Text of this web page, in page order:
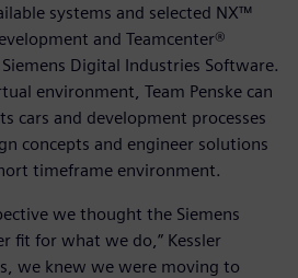
systems and selected NX™
and Teamcenter®
Digital Industries Software.
environment, Team Penske can
cars and development processes
concepts and engineer solutions
timeframe environment.
we thought the Siemens
fit for what we do,” Kessler
we knew we were moving to